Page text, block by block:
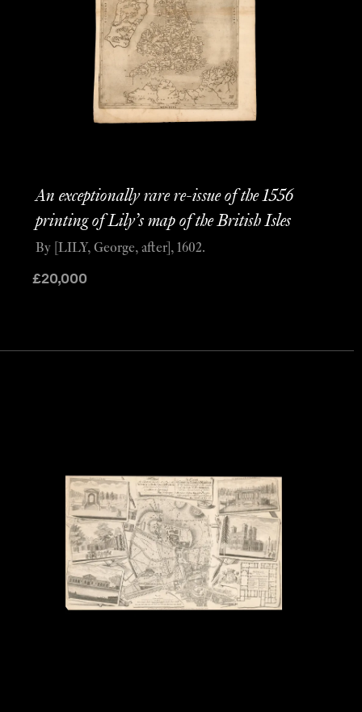
An exceptionally rare re-issue of the 1556
printing of Lily’s map of the British Isles
£20,000
By [LILY, George, after], 1602.